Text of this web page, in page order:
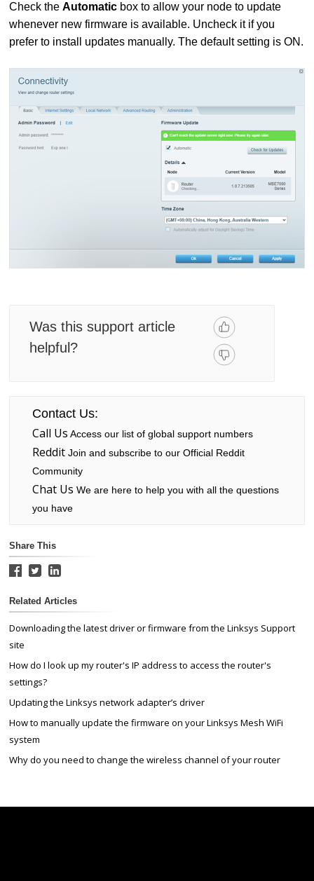
Check theAutomatic box to allow your node to update
whenever new firmware is available. Uncheck it if you
prefer to install updates manually. The default setting is ON.
Was this support article
helpful?
Contact Us:
Call Us Access our list of global support numbers
RedditJoin and subscribe to our Official Reddit
Community
Chat Us We are here to help you with all the questions
you have
Share This
Related Articles
Downloading the latest driver or firmware from the Linksys Support
site
How do I look up my router's IP address to access the router's
settings?
Updating the Linksys network adapter’s driver
How to manually update the firmware on your Linksys Mesh WiFi
system
Why do you need to change the wireless channel of your router